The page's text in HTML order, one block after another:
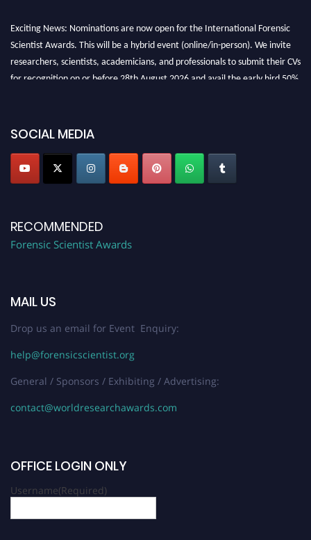
Exciting News: Nominations are now open for the International Forensic
Scientist Awards. This will be a hybrid event (online/in-person). We invite
researchers, scientists, academicians, and professionals to submit their CVs
for recognition on or before 28th August 2026 and avail the early bird 50%
SOCIAL MEDIA
RECOMMENDED
Forensic Scientist Awards
MAIL US
Drop us an email for Event Enquiry:
help@forensicscientist.org
General / Sponsors / Exhibiting / Advertising:
contact@worldresearchawards.com
OFFICE LOGIN ONLY
Username(Required)